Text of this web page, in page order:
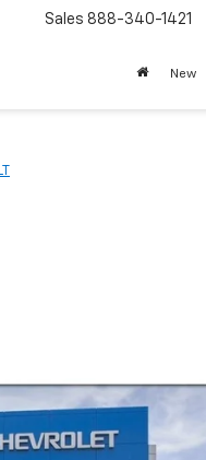
Sales 888-340-1421
New